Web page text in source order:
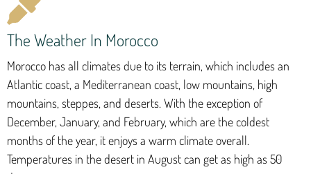
The Weather In Morocco
Morocco has all climates due to its terrain, which includes an
Atlantic coast, a Mediterranean coast, low mountains, high
mountains, steppes, and deserts. With the exception of
December, January, and February, which are the coldest
months of the year, it enjoys a warm climate overall.
Temperatures in the desert in August can get as high as 50